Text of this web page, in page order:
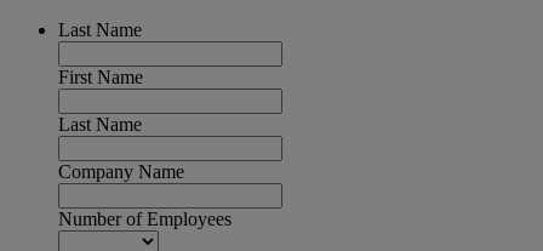
Last Name
First Name
Last Name
Company Name
Number of Employees